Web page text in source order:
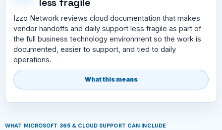
Izzo Network reviews cloud documentation that makes
vendor handoffs and daily support less fragile as part of
the full business technology environment so the work is
documented, easier to support, and tied to daily
operations.
What this means
WHAT MICROSOFT 365 & CLOUD SUPPORT CAN INCLUDE